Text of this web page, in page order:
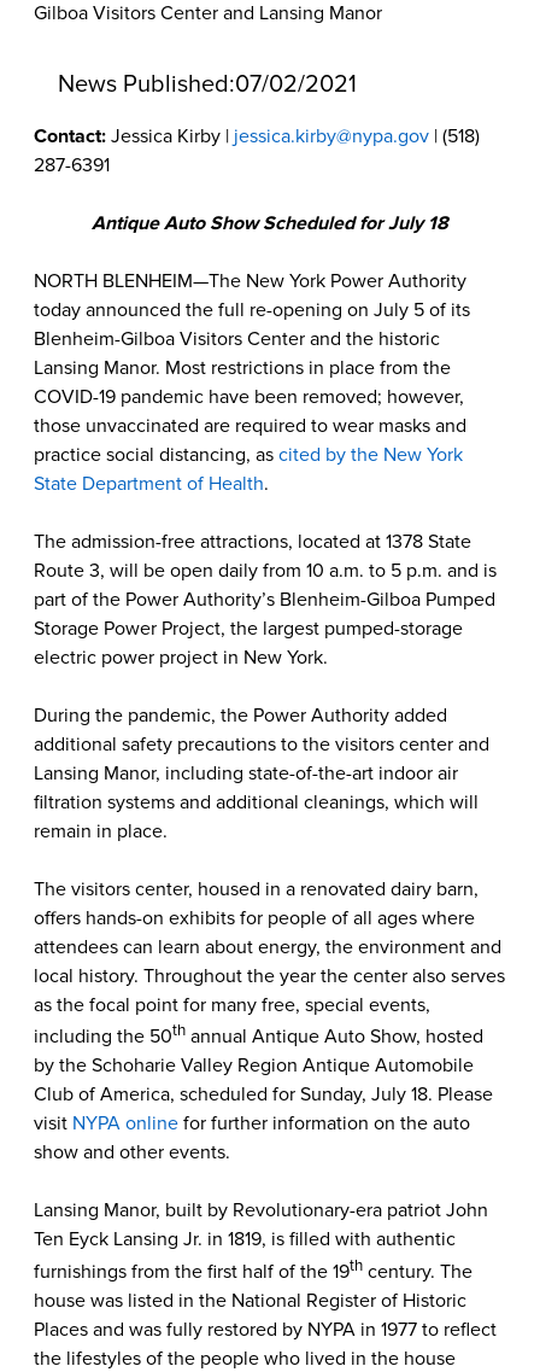
Gilboa Visitors Center and Lansing Manor
News Published:07/02/2021
Contact: Jessica Kirby | jessica.kirby@nypa.gov | (518)
287-6391
Antique Auto Show Scheduled for July 18
NORTH BLENHEIM—The New York Power Authority
today announced the full re-opening on July 5 of its
Blenheim-Gilboa Visitors Center and the historic
Lansing Manor. Most restrictions in place from the
COVID-19 pandemic have been removed; however,
those unvaccinated are required to wear masks and
practice social distancing, as cited by the New York
State Department of Health.
The admission-free attractions, located at 1378 State
Route 3, will be open daily from 10 a.m. to 5 p.m. and is
part of the Power Authority’s Blenheim-Gilboa Pumped
Storage Power Project, the largest pumped-storage
electric power project in New York.
During the pandemic, the Power Authority added
additional safety precautions to the visitors center and
Lansing Manor, including state-of-the-art indoor air
filtration systems and additional cleanings, which will
remain in place.
The visitors center, housed in a renovated dairy barn,
offers hands-on exhibits for people of all ages where
attendees can learn about energy, the environment and
local history. Throughout the year the center also serves
as the focal point for many free, special events,
including the 50th annual Antique Auto Show, hosted
by the Schoharie Valley Region Antique Automobile
Club of America, scheduled for Sunday, July 18. Please
visit NYPA online for further information on the auto
show and other events.
Lansing Manor, built by Revolutionary-era patriot John
Ten Eyck Lansing Jr. in 1819, is filled with authentic
furnishings from the first half of the 19th century. The
house was listed in the National Register of Historic
Places and was fully restored by NYPA in 1977 to reflect
the lifestyles of the people who lived in the house